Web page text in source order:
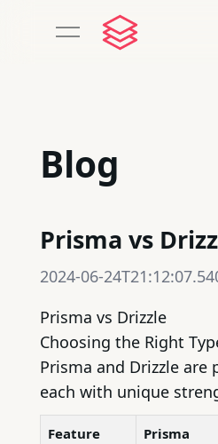
open navigation
Blog
Prisma vs
2024-06-
Prisma vs Drizzle
Choosing the Right
Prisma and Drizzle are
each with unique
Feature Prisma